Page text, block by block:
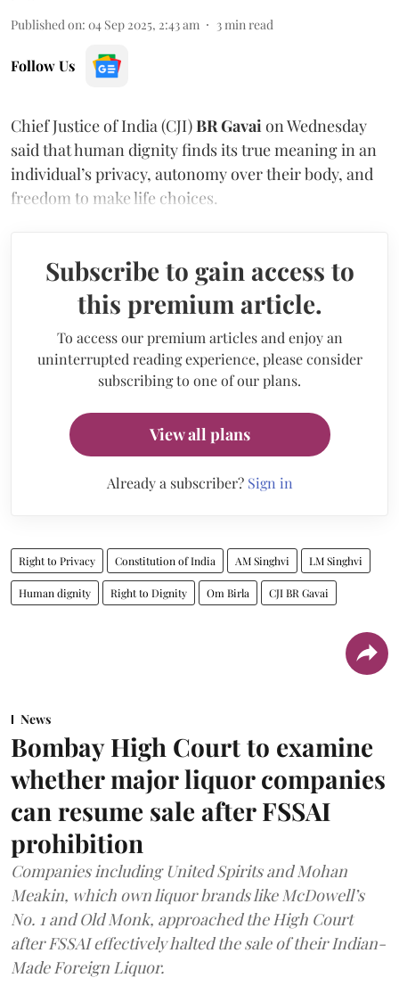
Published on: 04 Sep 2025, 2:43 am 3 min read
Follow Us
Chief Justice of India (CJI)BR Gavai on Wednesday
said that human dignity finds its true meaning in an
individual’s privacy, autonomy over their body, and
freedom to make life choices.
Subscribe to gain access to
this premium article.
To access our premium articles and enjoy an
uninterrupted reading experience, please consider
subscribing to one of our plans.
View all plans
Already a subscriber? Sign in
Right to Privacy Constitution of India AM Singhvi LM Singhvi
Human dignity Right to Dignity Om Birla CJI BR Gavai
News
Bombay High Court to examine
whether major liquor companies
can resume sale after FSSAI
prohibition
Companies including United Spirits and Mohan
Meakin, which own liquor brands like McDowell’s
No. 1 and Old Monk, approached the High Court
after FSSAI effectively halted the sale of their Indian-
Made Foreign Liquor.